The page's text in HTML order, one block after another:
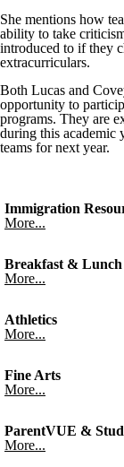
She mentions how
ability to take
introduced to if they
extracurriculars.
Both Lucas and
opportunity to
programs. They are
during this academic
teams for next year.
Immigration
More...
Breakfast &
More...
Athletics
More...
Fine Arts
More...
ParentVUE &
More...